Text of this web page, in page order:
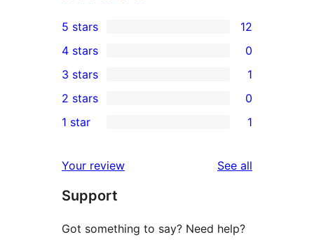
12
5-
star
reviews
5 stars 12
4-
star
reviews
4 stars 0
1
3-
star
3 stars 1
2-
reviews
2 stars 0
star
review
1 star 1
Your review See all
Support
Got something to say? Need help?